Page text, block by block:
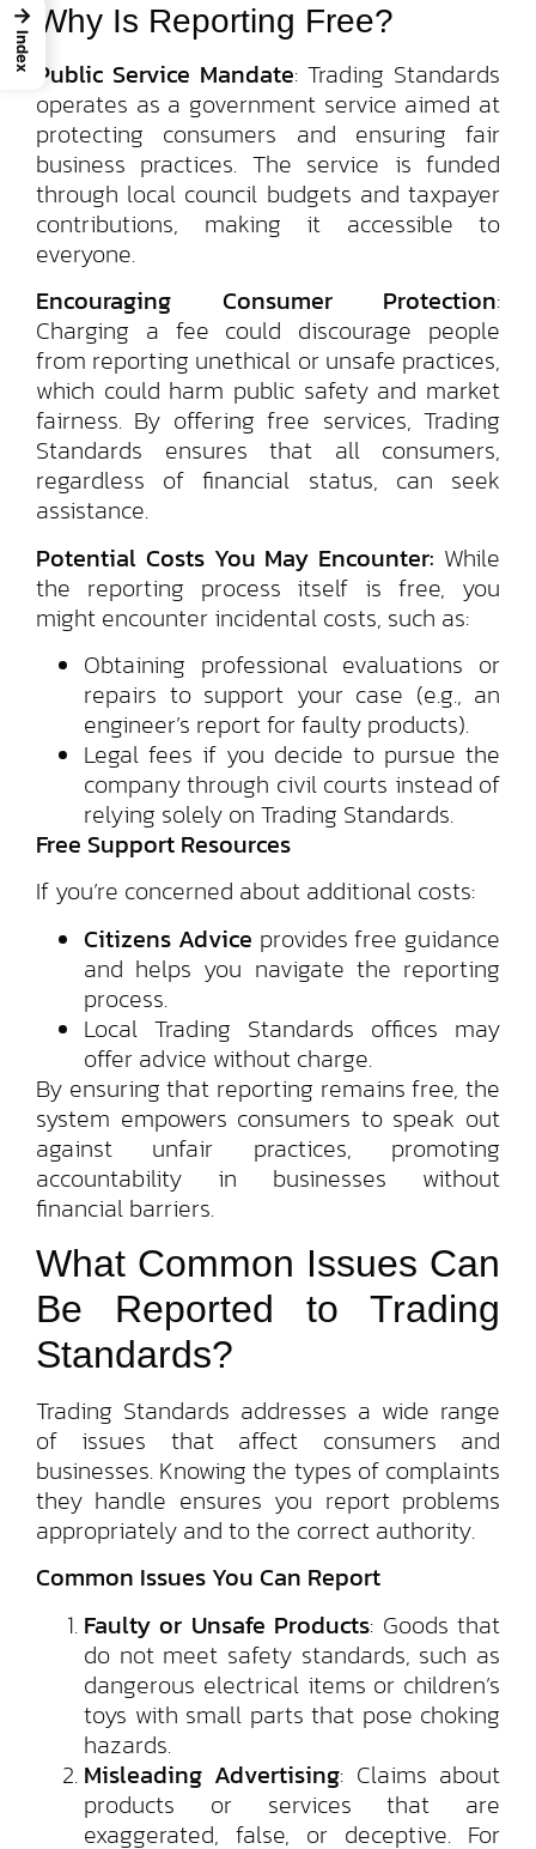
Why Is Reporting Free?
Public Service Mandate: Trading Standards
operates as a government service aimed at
protecting consumers and ensuring fair
business practices. The service is funded
through local council budgets and taxpayer
contributions, making it accessible to
everyone.
Encouraging Consumer Protection:
Charging a fee could discourage people
from reporting unethical or unsafe practices,
which could harm public safety and market
fairness. By offering free services, Trading
Standards ensures that all consumers,
regardless of financial status, can seek
assistance.
Potential Costs You May Encounter: While
the reporting process itself is free, you
might encounter incidental costs, such as:
Obtaining professional evaluations or
repairs to support your case (e.g., an
engineer’s report for faulty products).
Legal fees if you decide to pursue the
company through civil courts instead of
relying solely on Trading Standards.
Free Support Resources
If you’re concerned about additional costs:
Citizens Advice provides free guidance
and helps you navigate the reporting
process.
Local Trading Standards offices may
offer advice without charge.
By ensuring that reporting remains free, the
system empowers consumers to speak out
against unfair practices, promoting
accountability in businesses without
financial barriers.
What Common Issues Can
Be Reported to Trading
Standards?
Trading Standards addresses a wide range
of issues that affect consumers and
businesses. Knowing the types of complaints
they handle ensures you report problems
appropriately and to the correct authority.
Common Issues You Can Report
Faulty or Unsafe Products: Goods that
do not meet safety standards, such as
dangerous electrical items or children’s
toys with small parts that pose choking
hazards.
Misleading Advertising: Claims about
products or services that are
exaggerated, false, or deceptive. For
→
Index